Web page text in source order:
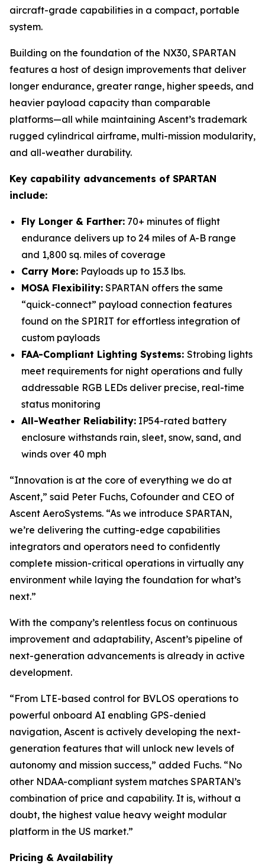
aircraft-grade capabilities in a compact, portable
system.
Building on the foundation of the NX30, SPARTAN
features a host of design improvements that deliver
longer endurance, greater range, higher speeds, and
heavier payload capacity than comparable
platforms—all while maintaining Ascent’s trademark
rugged cylindrical airframe, multi-mission modularity,
and all-weather durability.
Key capability advancements of SPARTAN
include:
Fly Longer & Farther: 70+ minutes of flight
endurance delivers up to 24 miles of A-B range
and 1,800 sq. miles of coverage
Carry More: Payloads up to 15.3 lbs.
MOSA Flexibility: SPARTAN offers the same
“quick-connect” payload connection features
found on the SPIRIT for effortless integration of
custom payloads
FAA-Compliant Lighting Systems: Strobing lights
meet requirements for night operations and fully
addressable RGB LEDs deliver precise, real-time
status monitoring
All-Weather Reliability: IP54-rated battery
enclosure withstands rain, sleet, snow, sand, and
winds over 40 mph
“Innovation is at the core of everything we do at
Ascent,” said Peter Fuchs, Cofounder and CEO of
Ascent AeroSystems. “As we introduce SPARTAN,
we’re delivering the cutting-edge capabilities
integrators and operators need to confidently
complete mission-critical operations in virtually any
environment while laying the foundation for what’s
next.”
With the company’s relentless focus on continuous
improvement and adaptability, Ascent’s pipeline of
next-generation advancements is already in active
development.
“From LTE-based control for BVLOS operations to
powerful onboard AI enabling GPS-denied
navigation, Ascent is actively developing the next-
generation features that will unlock new levels of
autonomy and mission success,” added Fuchs. “No
other NDAA-compliant system matches SPARTAN’s
combination of price and capability. It is, without a
doubt, the highest value heavy weight modular
platform in the US market.”
Pricing & Availability